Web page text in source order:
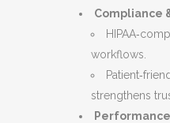
Compliance
workflows.
strengthens